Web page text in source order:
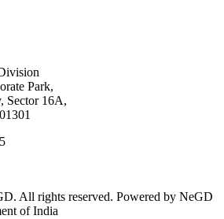
Park,
Sector 16A,
All rights reserved. Powered by NeGD
of India